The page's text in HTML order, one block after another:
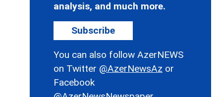
analysis, and much more.
Subscribe
You can also follow AzerNEWS
on Twitter @AzerNewsAz or
Facebook